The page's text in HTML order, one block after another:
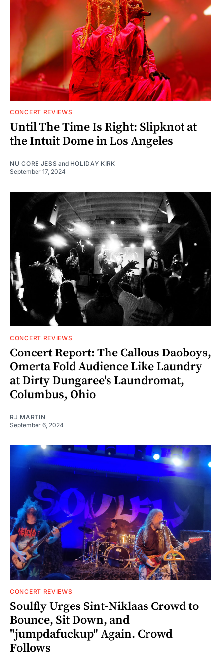
CONCERT REVIEWS
Until The Time Is Right: Slipknot at
the Intuit Dome in Los Angeles
NU CORE JESS and HOLIDAY KIRK
September 17, 2024
CONCERT REVIEWS
Concert Report: The Callous Daoboys,
Omerta Fold Audience Like Laundry
at Dirty Dungaree's Laundromat,
Columbus, Ohio
RJ MARTIN
September 6, 2024
CONCERT REVIEWS
Soulfly Urges Sint-Niklaas Crowd to
Bounce, Sit Down, and
"jumpdafuckup" Again. Crowd
Follows